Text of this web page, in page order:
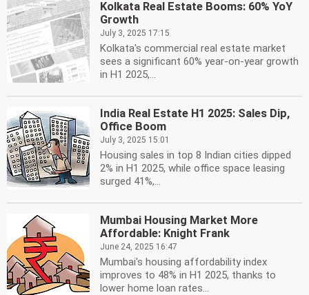
Kolkata Real Estate Booms: 60% YoY
Growth
July 3, 2025 17:15
Kolkata's commercial real estate market
sees a significant 60% year-on-year growth
in H1 2025,...
India Real Estate H1 2025: Sales Dip,
Office Boom
July 3, 2025 15:01
Housing sales in top 8 Indian cities dipped
2% in H1 2025, while office space leasing
surged 41%,...
Mumbai Housing Market More
Affordable: Knight Frank
June 24, 2025 16:47
Mumbai's housing affordability index
improves to 48% in H1 2025, thanks to
lower home loan rates...